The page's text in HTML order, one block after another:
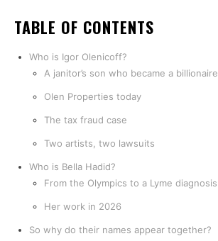
TABLE OF CONTENTS
Who is Igor Olenicoff?
A janitor’s son who became a billionaire
Olen Properties today
The tax fraud case
Two artists, two lawsuits
Who is Bella Hadid?
From the Olympics to a Lyme diagnosis
Her work in 2026
So why do their names appear together?